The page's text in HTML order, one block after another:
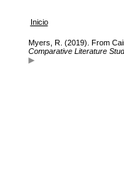
Inicio
Myers, R. (2019). From
Comparative Literature